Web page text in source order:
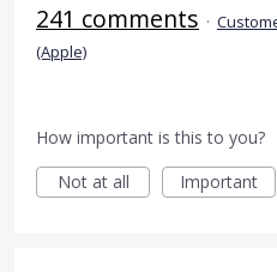
241 comments ·
(Apple)
How important is this to you?
Not at all
Important